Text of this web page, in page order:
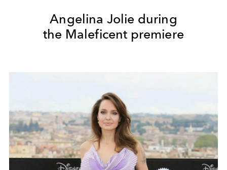
Angelina Jolie during
the Maleficent premiere